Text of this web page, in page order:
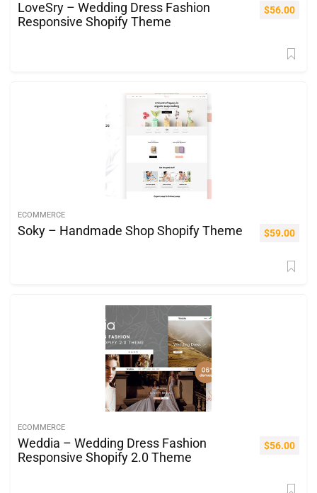
LoveSry – Wedding Dress Fashion
Responsive Shopify Theme
$56.00
ECOMMERCE
Soky – Handmade Shop Shopify Theme $59.00
ECOMMERCE
Weddia – Wedding Dress Fashion
Responsive Shopify 2.0 Theme
$56.00